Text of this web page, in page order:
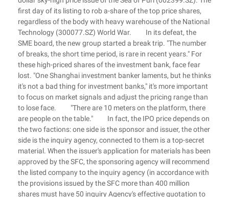
first day of its listing to rob a-share of the top price shares,
regardless of the body with heavy warehouse of the National
Technology (300077.SZ) World War. In its defeat, the
SME board, the new group started a break trip. "The number
of breaks, the short time period, is rare in recent years." For
these high-priced shares of the investment bank, face fear
lost. "One Shanghai investment banker laments, but he thinks
it's not a bad thing for investment banks," it's more important
to focus on market signals and adjust the pricing range than
to lose face. "There are 10 meters on the platform, there
are people on the table." In fact, the IPO price depends on
the two factions: one side is the sponsor and issuer, the other
side is the inquiry agency, connected to them is a top-secret
material. When the issuer's application for materials has been
approved by the SFC, the sponsoring agency will recommend
the listed company to the inquiry agency (in accordance with
the provisions issued by the SFC more than 400 million
shares must have 50 inquiry Agency's effective quotation to